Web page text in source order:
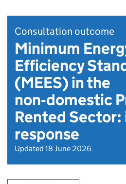
Consultation outcome
Minimum
Efficiency
(MEES) in the
non‑domestic
Rented
response
Updated 18 June 2026